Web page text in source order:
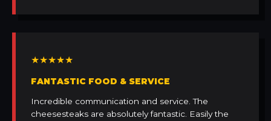
★★★★★
FANTASTIC FOOD & SERVICE
Incredible communication and service. The
cheesesteaks are absolutely fantastic. Easily the